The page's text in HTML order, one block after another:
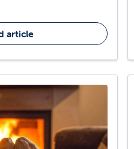
article